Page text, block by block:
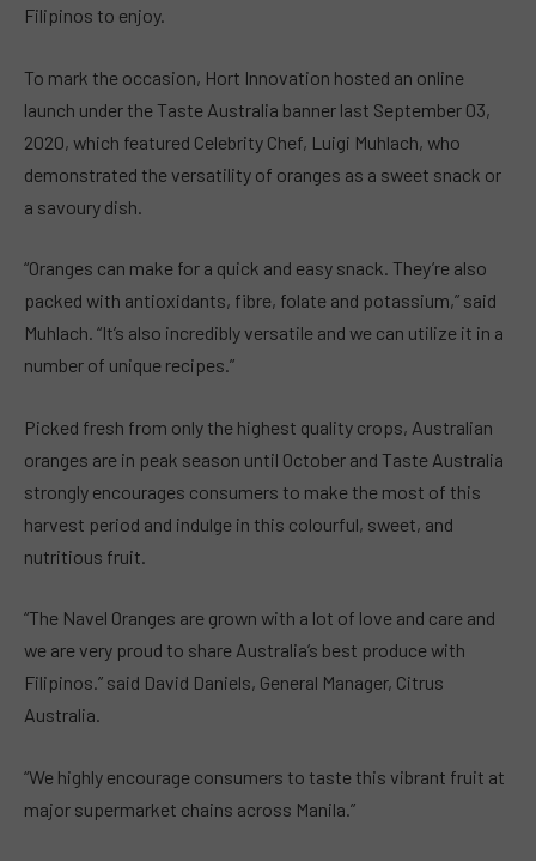
Filipinos to enjoy.
To mark the occasion, Hort Innovation hosted an online
launch under the Taste Australia banner last September 03,
2020, which featured Celebrity Chef, Luigi Muhlach, who
demonstrated the versatility of oranges as a sweet snack or
a savoury dish.
“Oranges can make for a quick and easy snack. They’re also
packed with antioxidants, fibre, folate and potassium,” said
Muhlach. “It’s also incredibly versatile and we can utilize it in a
number of unique recipes.”
Picked fresh from only the highest quality crops, Australian
oranges are in peak season until October and Taste Australia
strongly encourages consumers to make the most of this
harvest period and indulge in this colourful, sweet, and
nutritious fruit.
“The Navel Oranges are grown with a lot of love and care and
we are very proud to share Australia’s best produce with
Filipinos.” said David Daniels, General Manager, Citrus
Australia.
“We highly encourage consumers to taste this vibrant fruit at
major supermarket chains across Manila.”